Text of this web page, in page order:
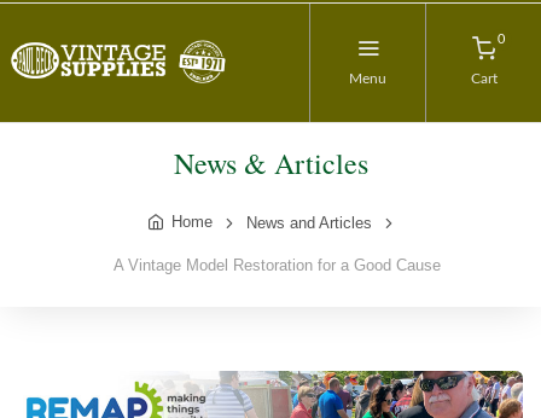
Menu
0
Cart
News & Articles
Home News and Articles
A Vintage Model Restoration for a Good Cause